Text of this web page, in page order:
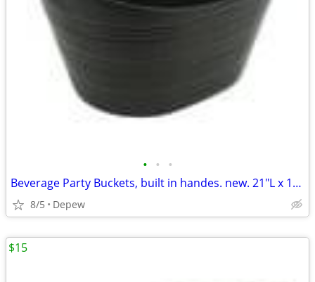
• • •
Beverage Party Buckets, built in handes. new. 21"L x 16"Wx 12"High
8/5 Depew
$15